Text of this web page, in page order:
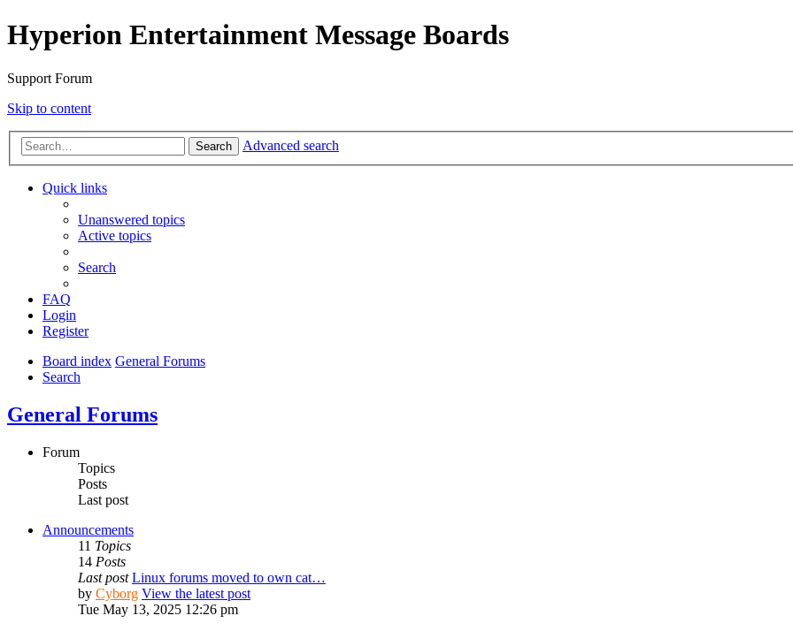
Hyperion Entertainment Message Boards
Support Forum
Skip to content
Search Advanced search
Quick links
Unanswered topics
Active topics
Search
FAQ
Login
Register
Board index General Forums
Search
General Forums
Forum
Topics
Posts
Last post
Announcements
11 Topics
14 Posts
Last post Linux forums moved to own cat…
by Cyborg View the latest post
Tue May 13, 2025 12:26 pm